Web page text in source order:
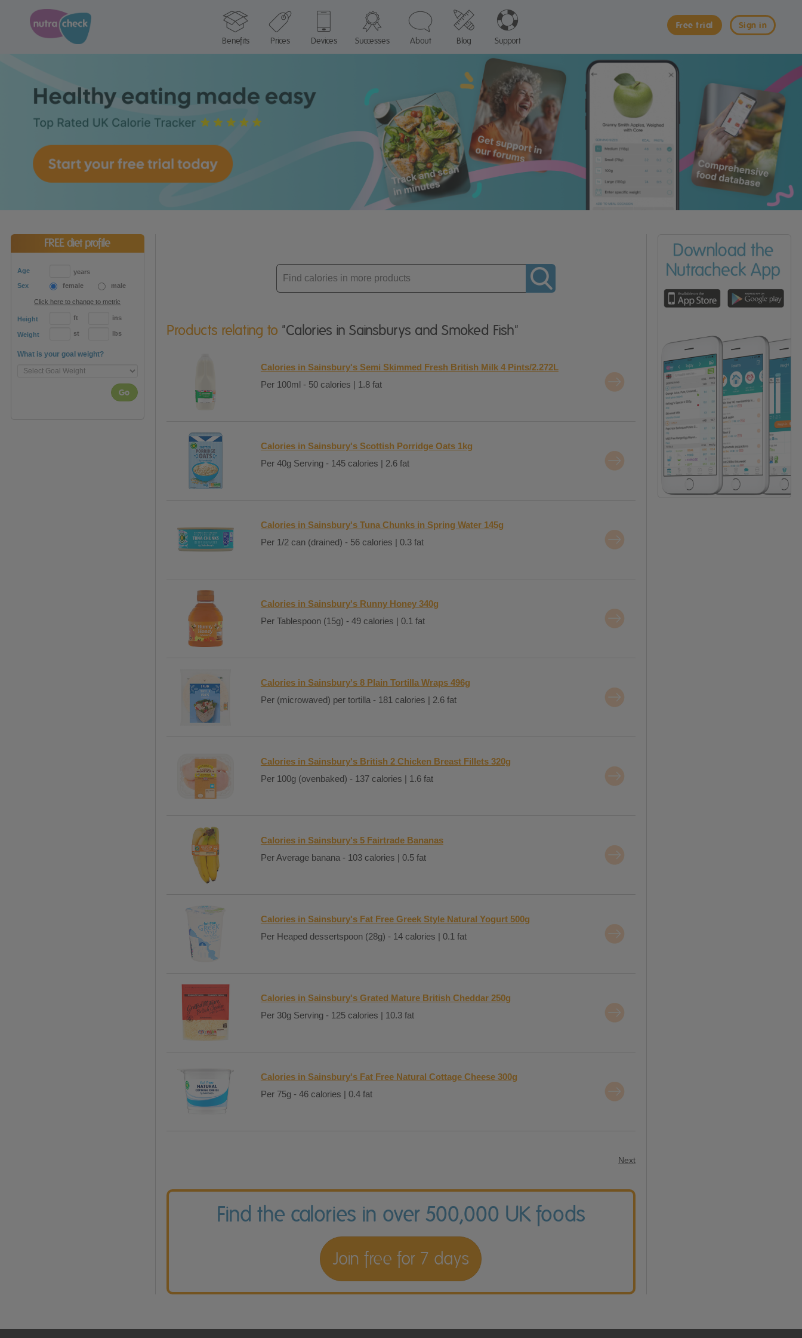
Sign in
Free trial
Benefits
Prices Devices Successes About Blog Support
FREE diet profile
Age
years
Sex
female male
Click here to change to metric
Height ft ins
Weight st lbs
What is your goal weight?
Go
Enter
product
Products relating to "Calories in Sainsburys and Smoked Fish"
Calories in Sainsbury's Semi Skimmed Fresh British Milk 4 Pints/2.272L
Per 100ml - 50 calories | 1.8 fat
Calories in Sainsbury's Scottish Porridge Oats 1kg
Per 40g Serving - 145 calories | 2.6 fat
Calories in Sainsbury's Tuna Chunks in Spring Water 145g
Per 1/2 can (drained) - 56 calories | 0.3 fat
Calories in Sainsbury's Runny Honey 340g
Per Tablespoon (15g) - 49 calories | 0.1 fat
Calories in Sainsbury's 8 Plain Tortilla Wraps 496g
Per (microwaved) per tortilla - 181 calories | 2.6 fat
Calories in Sainsbury's British 2 Chicken Breast Fillets 320g
Per 100g (ovenbaked) - 137 calories | 1.6 fat
Calories in Sainsbury's 5 Fairtrade Bananas
Per Average banana - 103 calories | 0.5 fat
Calories in Sainsbury's Fat Free Greek Style Natural Yogurt 500g
Per Heaped dessertspoon (28g) - 14 calories | 0.1 fat
Calories in Sainsbury's Grated Mature British Cheddar 250g
Per 30g Serving - 125 calories | 10.3 fat
Calories in Sainsbury's Fat Free Natural Cottage Cheese 300g
Per 75g - 46 calories | 0.4 fat
Next
Find the calories in over 500,000 UK foods
Join free for 7 days